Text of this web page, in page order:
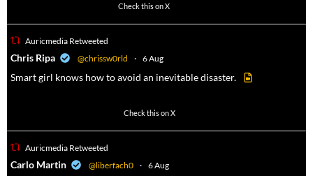
Check this on X
Auricmedia Retweeted
Chris Ripa @chrissw0rld · 6 Aug
Smart girl knows how to avoid an inevitable disaster.
Check this on X
Auricmedia Retweeted
Carlo Martin @liberfach0 · 6 Aug